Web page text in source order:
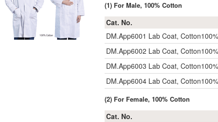
(1) For Male, 100% Cotton
Cat. No.
DM.App6001 Lab Coat,
DM.App6002 Lab Coat,
DM.App6003 Lab Coat,
DM.App6004 Lab Coat,
(2) For Female, 100% Cotton
Cat. No.